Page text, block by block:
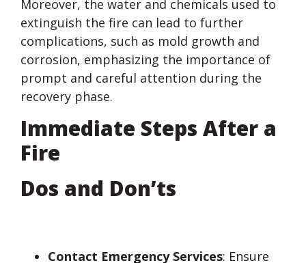
Moreover, the water and chemicals used to
extinguish the fire can lead to further
complications, such as mold growth and
corrosion, emphasizing the importance of
prompt and careful attention during the
recovery phase.
Immediate Steps After a
Fire
Dos and Don’ts
Contact Emergency Services: Ensure